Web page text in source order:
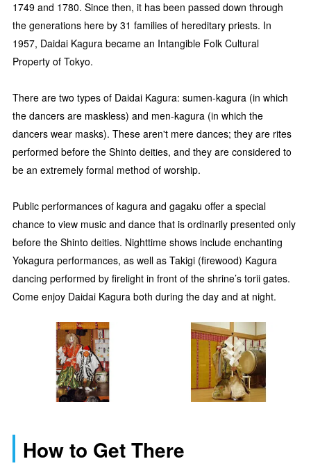
1749 and 1780. Since then, it has been passed down through
the generations here by 31 families of hereditary priests. In
1957, Daidai Kagura became an Intangible Folk Cultural
Property of Tokyo.
There are two types of Daidai Kagura: sumen-kagura (in which
the dancers are maskless) and men-kagura (in which the
dancers wear masks). These aren't mere dances; they are rites
performed before the Shinto deities, and they are considered to
be an extremely formal method of worship.
Public performances of kagura and gagaku offer a special
chance to view music and dance that is ordinarily presented only
before the Shinto deities. Nighttime shows include enchanting
Yokagura performances, as well as Takigi (firewood) Kagura
dancing performed by firelight in front of the shrine’s torii gates.
Come enjoy Daidai Kagura both during the day and at night.
How to Get There